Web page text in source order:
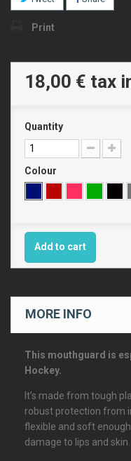
Print
18,00 € tax
Quantity
Colour
Add to cart
MORE INFO
This mouthguard is
Hockey.
It’s made from tough
robust protection from
flexible and soft
damage to lips and skin.